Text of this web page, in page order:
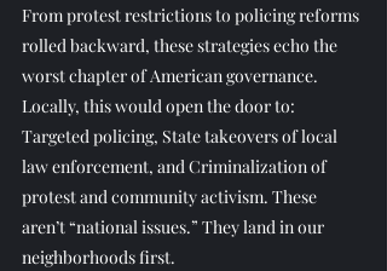
From protest restrictions to policing reforms
rolled backward, these strategies echo the
worst chapter of American governance.
Locally, this would open the door to:
Targeted policing, State takeovers of local
law enforcement, and Criminalization of
protest and community activism. These
aren’t “national issues.” They land in our
neighborhoods first.